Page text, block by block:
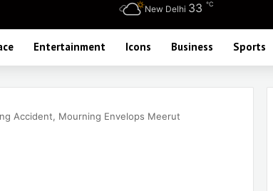
New Delhi 33 ℃
Entertainment Icons Business Sports
Accident, Mourning Envelops Meerut